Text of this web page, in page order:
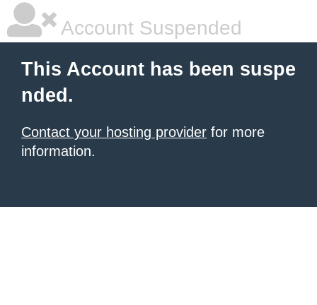
Account Suspended
This Account has been suspe
nded.
Contact your hosting provider for more
information.